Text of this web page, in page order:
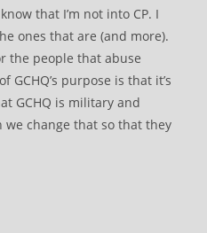
that I’m not into CP. I
ones that are (and more).
the people that abuse
purpose is that it’s
GCHQ is military and
we change that so that they